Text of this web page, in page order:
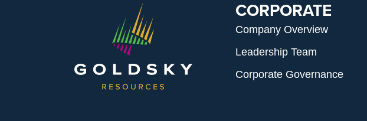
CORPORATE
Company Overview
Leadership Team
Corporate Governance